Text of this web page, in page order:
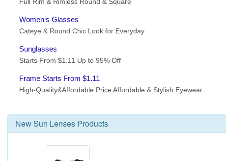
New Sun Lenses Products